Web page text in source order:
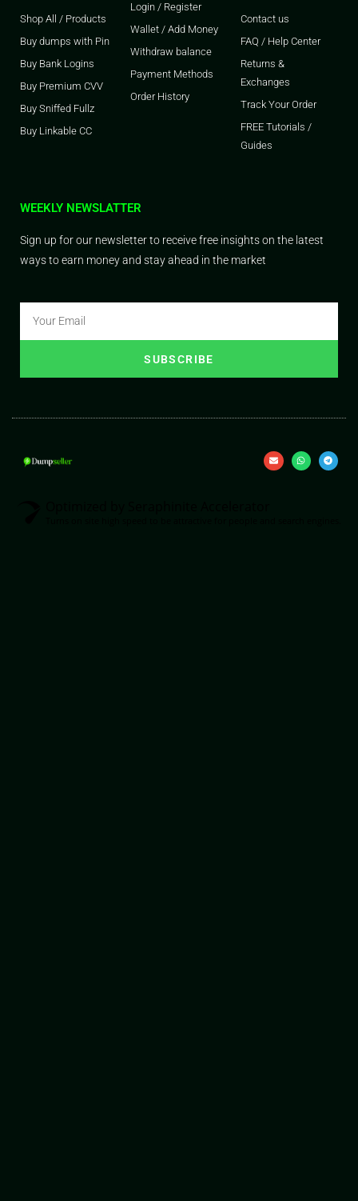
Shop All / Products
Buy dumps with Pin
Buy Bank Logins
Buy Premium CVV
Buy Sniffed Fullz
Buy Linkable CC
Login / Register
Wallet / Add Money
Withdraw balance
Payment Methods
Order History
Contact us
FAQ / Help Center
Returns &
Exchanges
Track Your Order
FREE Tutorials /
Guides
WEEKLY NEWSLATTER
Sign up for our newsletter to receive free insights on the latest
ways to earn money and stay ahead in the market
SUBSCRIBE